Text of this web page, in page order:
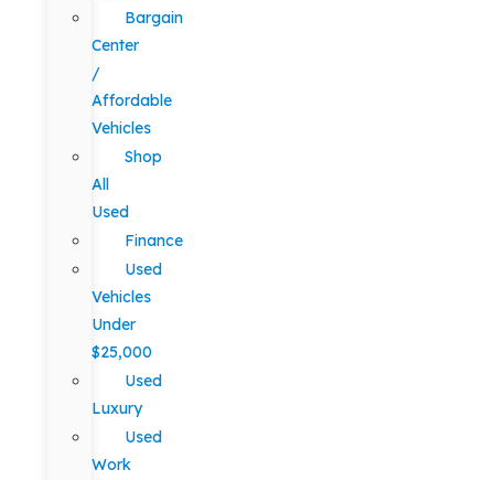
Bargain
Center
/
Affordable
Vehicles
Shop
All
Used
Finance
Used
Vehicles
Under
$25,000
Used
Luxury
Used
Work